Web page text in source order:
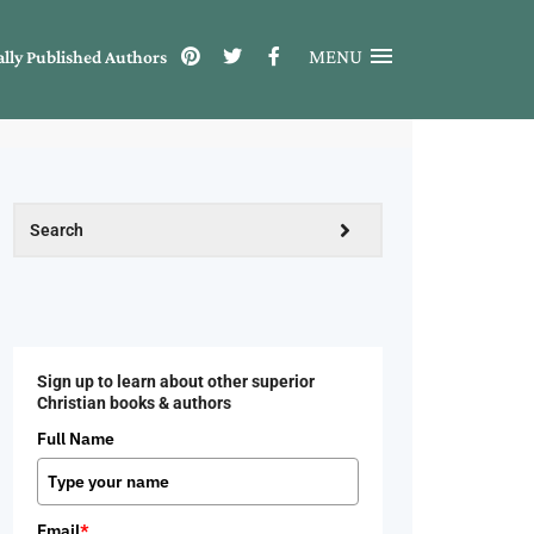
Published Authors MENU
Sign up to learn about other superior
Christian books & authors
Full Name